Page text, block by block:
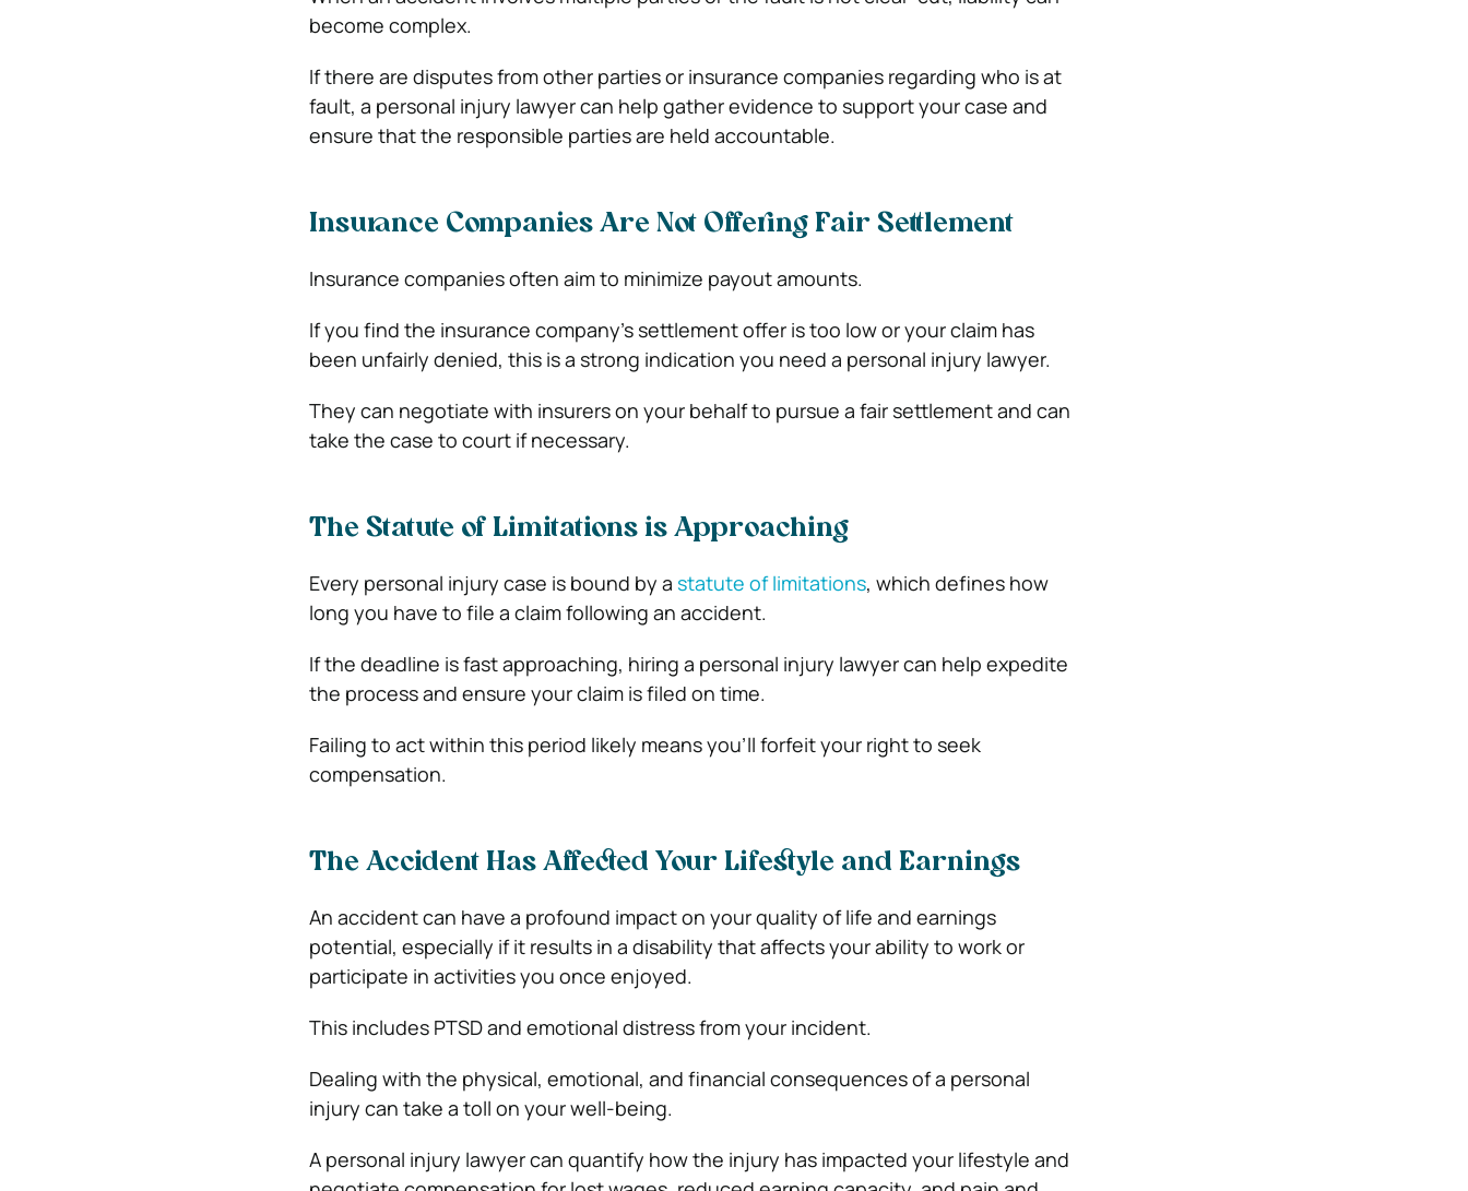
become complex.
If there are disputes from other parties or insurance companies regarding who is at
fault, a personal injury lawyer can help gather evidence to support your case and
ensure that the responsible parties are held accountable.
Insurance Companies Are Not Offering Fair Settlement
Insurance companies often aim to minimize payout amounts.
If you find the insurance company’s settlement offer is too low or your claim has
been unfairly denied, this is a strong indication you need a personal injury lawyer.
They can negotiate with insurers on your behalf to pursue a fair settlement and can
take the case to court if necessary.
The Statute of Limitations is Approaching
Every personal injury case is bound by a statute of limitations, which defines how
long you have to file a claim following an accident.
If the deadline is fast approaching, hiring a personal injury lawyer can help expedite
the process and ensure your claim is filed on time.
Failing to act within this period likely means you’ll forfeit your right to seek
compensation.
The Accident Has Affected Your Lifestyle and Earnings
An accident can have a profound impact on your quality of life and earnings
potential, especially if it results in a disability that affects your ability to work or
participate in activities you once enjoyed.
This includes PTSD and emotional distress from your incident.
Dealing with the physical, emotional, and financial consequences of a personal
injury can take a toll on your well-being.
A personal injury lawyer can quantify how the injury has impacted your lifestyle and